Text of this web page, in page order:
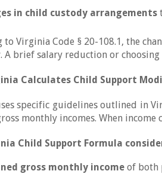
in child custody arrangements
to Virginia Code § 20-108.1, the
A brief salary reduction or
Calculates Child Support
specific guidelines outlined in
monthly incomes. When
Child Support Formula
gross monthly incomeof both